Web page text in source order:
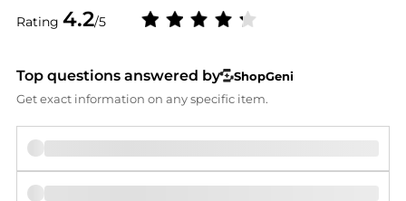
Rating 4.2/5
Top questions answered by
ShopGeni
Get exact information on any specific item.